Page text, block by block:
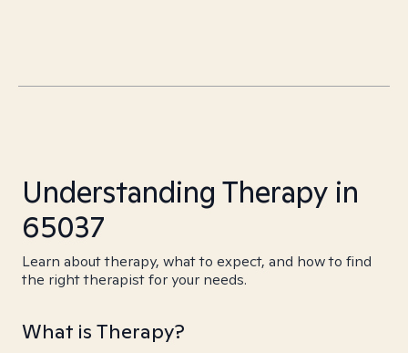
Understanding Therapy in
65037
Learn about therapy, what to expect, and how to find
the right therapist for your needs.
What is Therapy?